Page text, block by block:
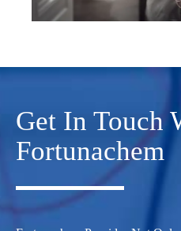
Get In Touch
Fortunachem